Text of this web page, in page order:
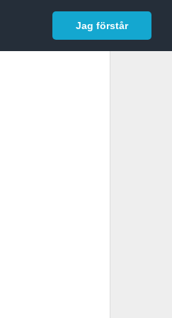
Jag förstår
Logga in